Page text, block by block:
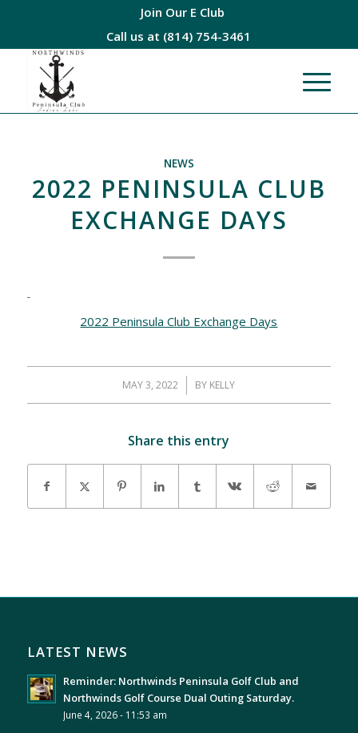
Join Our E Club
Call us at (814) 754-3461
NEWS
2022 PENINSULA CLUB
EXCHANGE DAYS
2022 Peninsula Club Exchange Days
MAY 3, 2022
/ BY KELLY
Share this entry
LATEST NEWS
Reminder: Northwinds Peninsula Golf Club and
Northwinds Golf Course Dual Outing Saturday.
June 4, 2026 - 11:53 am